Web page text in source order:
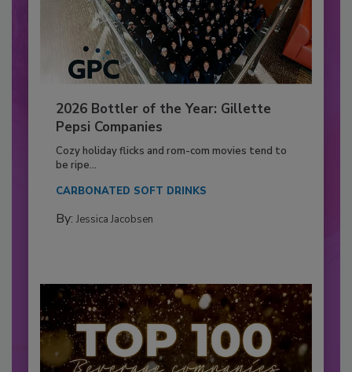
2026 Bottler of the Year: Gillette
Pepsi Companies
Cozy holiday flicks and rom-com movies tend to
be ripe...
CARBONATED SOFT DRINKS
By: Jessica Jacobsen